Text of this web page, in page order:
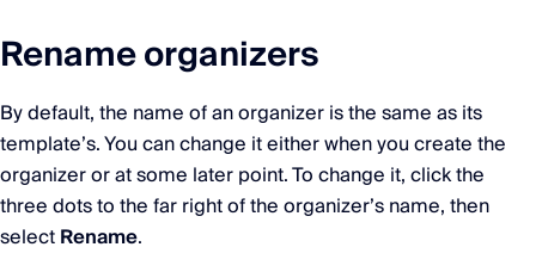
Rename organizers
By default, the name of an organizer is the same as its
template’s. You can change it either when you create the
organizer or at some later point. To change it, click the
three dots to the far right of the organizer’s name, then
selectRename.